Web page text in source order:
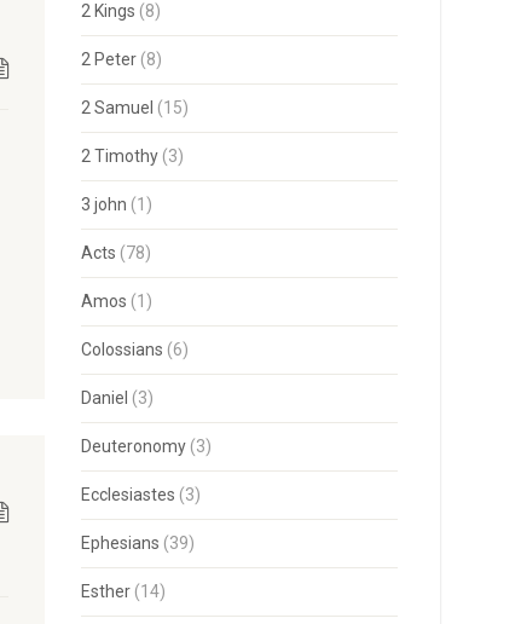
2 Kings (8)
2 Peter(8)
2 Samuel (15)
2 Timothy(3)
3 john (1)
Acts (78)
Amos (1)
Colossians (6)
Daniel (3)
Deuteronomy(3)
Ecclesiastes (3)
Ephesians (39)
Esther(14)